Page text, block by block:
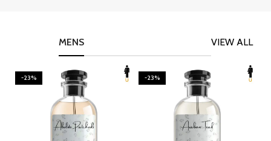
VIEW ALL
MENS
-23% -23%